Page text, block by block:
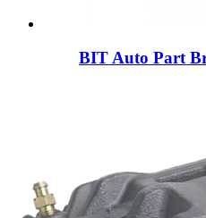
BIT Auto Part